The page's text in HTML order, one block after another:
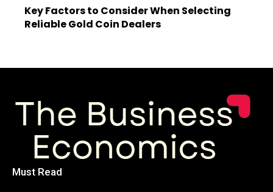
Key Factors to Consider When Selecting
Reliable Gold Coin Dealers
Must Read